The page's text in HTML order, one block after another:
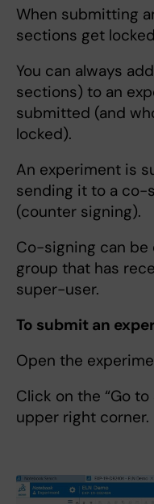
When submitting
sections get
You can always
sections) to an
submitted (and
locked).
An experiment is
sending it to a co-
(counter signing).
Co-signing can be
group that has
super-user.
To submit an
Open the
Click on the “Go
upper right corner.